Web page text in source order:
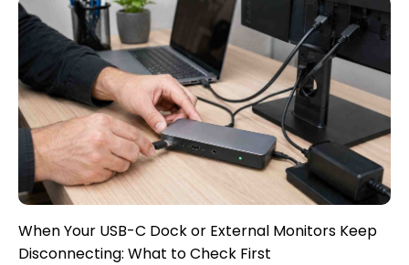
When Your USB-C Dock or External Monitors Keep
Disconnecting: What to Check First